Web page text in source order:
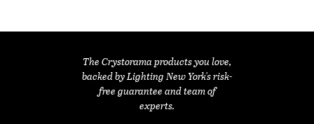
The Crystorama products you love,
backed by Lighting New York's risk-
free guarantee and team of
experts.